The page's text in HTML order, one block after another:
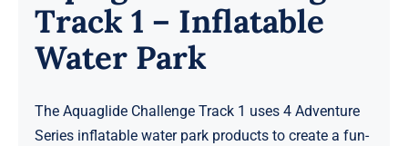
Track 1 – Inflatable
Water Park
The Aquaglide Challenge Track 1 uses 4 Adventure
Series inflatable water park products to create a fun-